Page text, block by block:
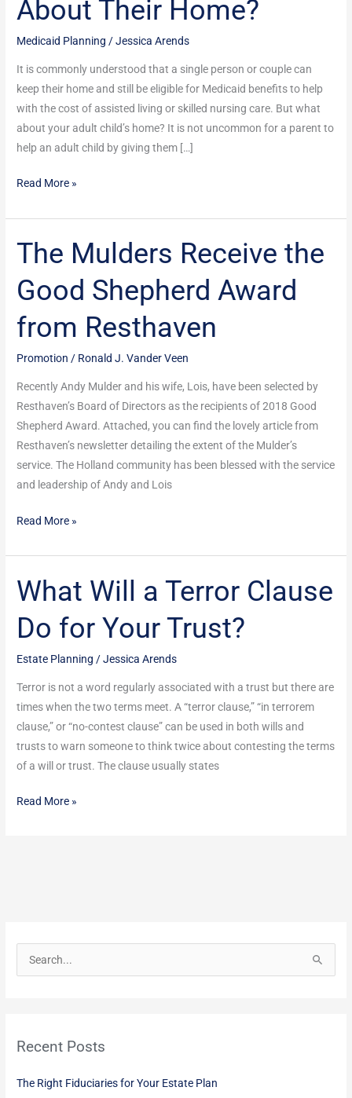
About Their Home?
Medicaid Planning /Jessica Arends
It is commonly understood that a single person or couple can
keep their home and still be eligible for Medicaid benefits to help
with the cost of assisted living or skilled nursing care. But what
about your adult child’s home? It is not uncommon for a parent to
help an adult child by giving them […]
Nursing
Medicaid
Benefits
–
But
What
About
Home?
Read More »
The Mulders Receive the
Good Shepherd Award
from Resthaven
Promotion / Ronald J. Vander Veen
Recently Andy Mulder and his wife, Lois, have been selected by
Resthaven’s Board of Directors as the recipients of 2018 Good
Shepherd Award. Attached, you can find the lovely article from
Resthaven’s newsletter detailing the extent of the Mulder’s
service. The Holland community has been blessed with the service
and leadership of Andy and Lois
The
Mulders
Receive
the
Good
Award
from
Resthaven
Read More »
What Will a Terror Clause
Do for Your Trust?
Estate Planning /Jessica Arends
Terror is not a word regularly associated with a trust but there are
times when the two terms meet. A “terror clause,” “in terrorem
clause,” or “no-contest clause” can be used in both wills and
trusts to warn someone to think twice about contesting the terms
of a will or trust. The clause usually states
What
Will
a
Terror
Clause
Read More »
c
f
Recent Posts
The Right Fiduciaries for Your Estate Plan